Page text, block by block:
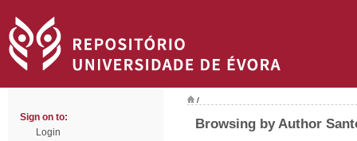
Sign on to:
Login
/
Browsing by Author